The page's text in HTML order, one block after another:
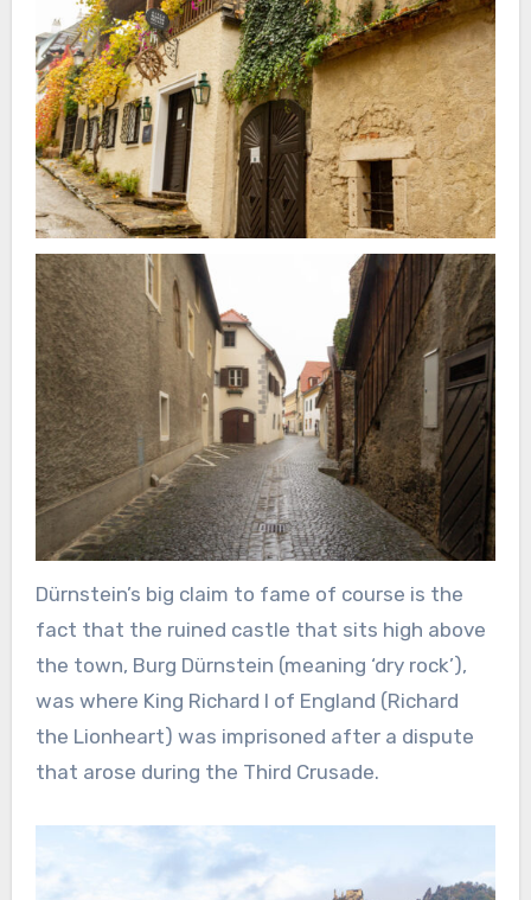
Dürnstein’s big claim to fame of course is the
fact that the ruined castle that sits high above
the town, Burg Dürnstein (meaning ‘dry rock’),
was where King Richard I of England (Richard
the Lionheart) was imprisoned after a dispute
that arose during the Third Crusade.